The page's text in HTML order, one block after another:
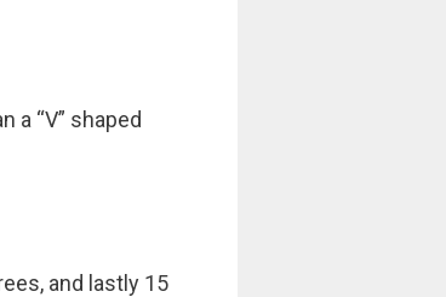
a “V” shaped
and lastly 15